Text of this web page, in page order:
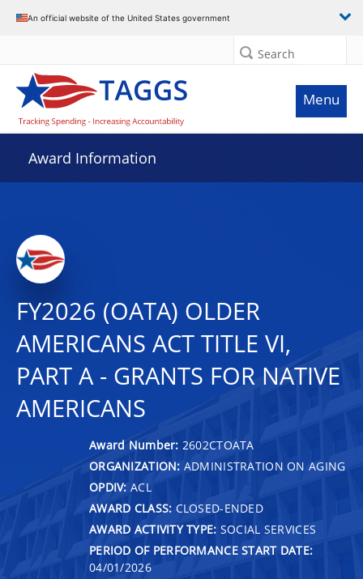
An official website of the United States government
Search
Menu
Award Information
FY2026 (OATA) OLDER
AMERICANS ACT TITLE VI,
PART A - GRANTS FOR NATIVE
AMERICANS
Award Number: 2602CTOATA
ORGANIZATION: ADMINISTRATION ON AGING
OPDIV: ACL
AWARD CLASS: CLOSED-ENDED
AWARD ACTIVITY TYPE: SOCIAL SERVICES
PERIOD OF PERFORMANCE START DATE:
04/01/2026